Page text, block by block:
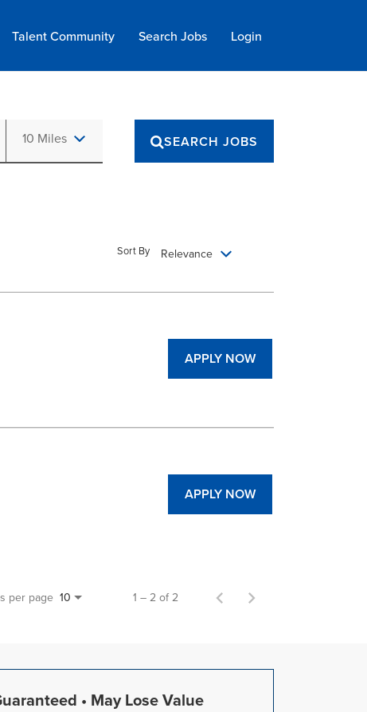
Talent Community Search Jobs Login
10 MilesUse LEFT and RIGHT arrow keys to select KM or MILES
SEARCH JOBS
Relevance
Sort By
APPLY NOW
APPLY NOW
per page 10 1 – 2 of 2
• May Lose Value